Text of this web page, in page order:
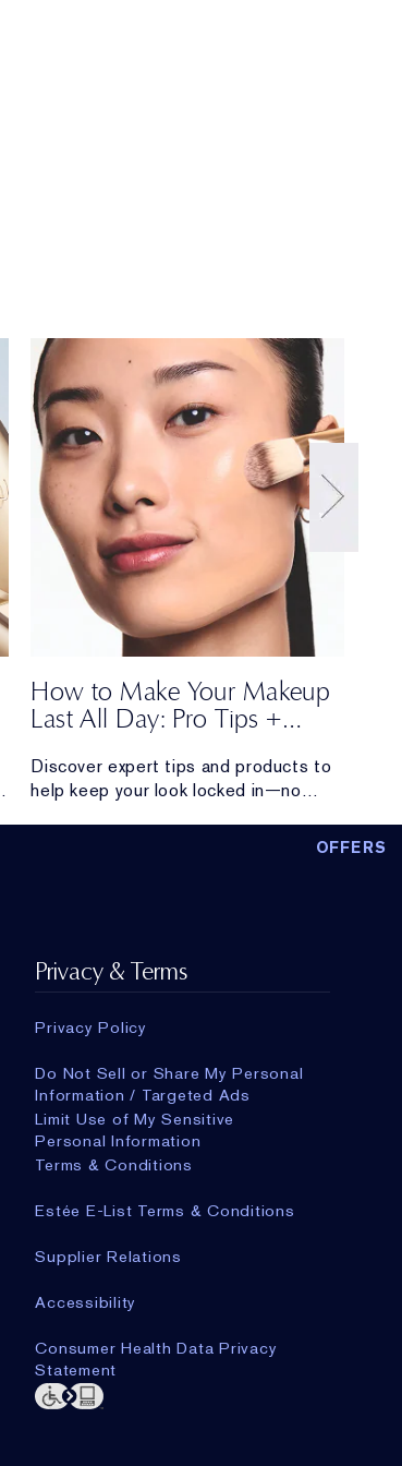
How to Make Your Makeup
Last All Day: Pro Tips +
Products
Discover expert tips and products to
help keep your look locked in—no
OFFERS
Privacy & Terms
Privacy Policy
Do Not Sell or Share My Personal
Information / Targeted Ads
Limit Use of My Sensitive
Personal Information
Terms & Conditions
Estée E-List Terms & Conditions
Supplier Relations
Accessibility
Consumer Health Data Privacy
Statement